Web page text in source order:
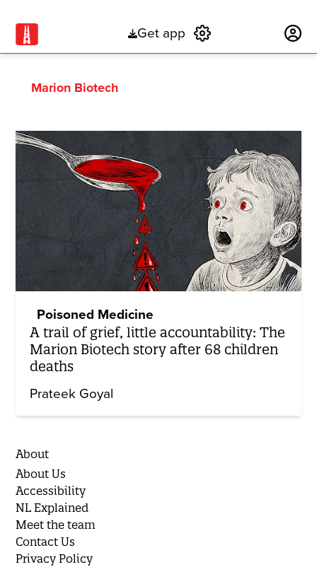
Get app
Marion Biotech
Poisoned Medicine
A trail of grief, little accountability: The
Marion Biotech story after 68 children
deaths
Prateek Goyal
About
About Us
Accessibility
NL Explained
Meet the team
Contact Us
Privacy Policy